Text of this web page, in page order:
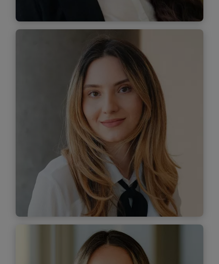
Tatiana Pluteanu
Senior Associate
Find out more
Ioana Popescu
Senior Associate